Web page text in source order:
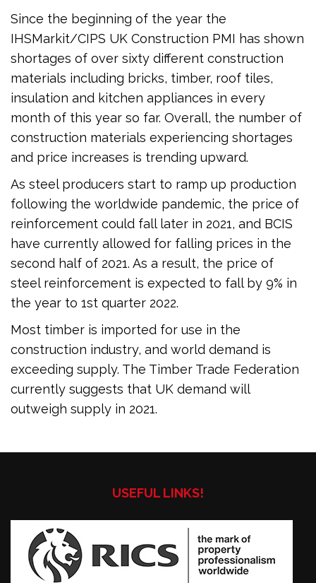
Since the beginning of the year the
IHSMarkit/CIPS UK Construction PMI has shown
shortages of over sixty different construction
materials including bricks, timber, roof tiles,
insulation and kitchen appliances in every
month of this year so far. Overall, the number of
construction materials experiencing shortages
and price increases is trending upward.
As steel producers start to ramp up production
following the worldwide pandemic, the price of
reinforcement could fall later in 2021, and BCIS
have currently allowed for falling prices in the
second half of 2021. As a result, the price of
steel reinforcement is expected to fall by 9% in
the year to 1st quarter 2022.
Most timber is imported for use in the
construction industry, and world demand is
exceeding supply. The Timber Trade Federation
currently suggests that UK demand will
outweigh supply in 2021.
USEFUL LINKS!